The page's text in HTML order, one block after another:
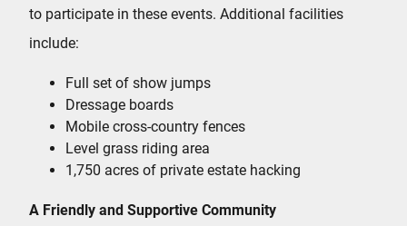
to participate in these events. Additional facilities
include:
Full set of show jumps
Dressage boards
Mobile cross-country fences
Level grass riding area
1,750 acres of private estate hacking
A Friendly and Supportive Community